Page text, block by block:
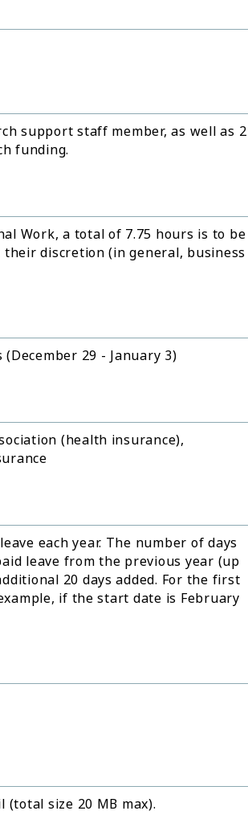
support staff member, as well as 2
funding.
Work, a total of 7.75 hours is to be
discretion (in general, business
29 - January 3)
(health insurance),
each year. The number of days
leave from the previous year (up
20 days added. For the first
if the start date is February
(total size 20 MB max).